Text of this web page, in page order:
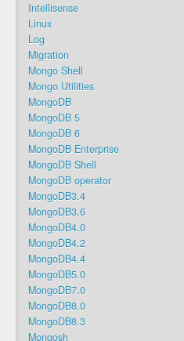
Intellisense
Linux
Log
Migration
Mongo Shell
Mongo Utilities
MongoDB
MongoDB 5
MongoDB 6
MongoDB Enterprise
MongoDB Shell
MongoDB operator
MongoDB3.4
MongoDB3.6
MongoDB4.0
MongoDB4.2
MongoDB4.4
MongoDB5.0
MongoDB7.0
MongoDB8.0
MongoDB8.3
Mongosh